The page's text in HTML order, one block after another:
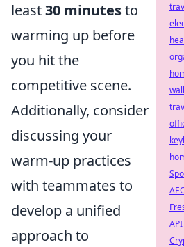
least30 minutesto
warming up before
you hit the
competitive scene.
Additionally, consider
discussing your
warm-up practices
with teammates to
develop a unified
approach to
API